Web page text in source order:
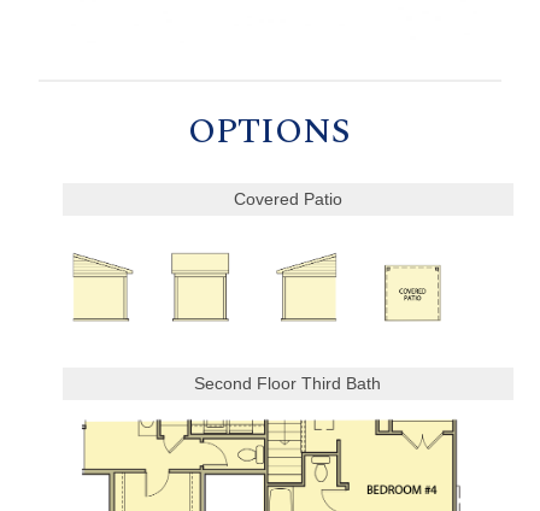
OPTIONS
Covered Patio
Second Floor Third Bath